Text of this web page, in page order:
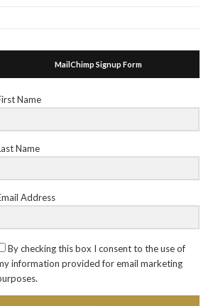
MailChimp Signup Form
Name
Name
Address
By checking this box I consent to the use of
information provided for email marketing